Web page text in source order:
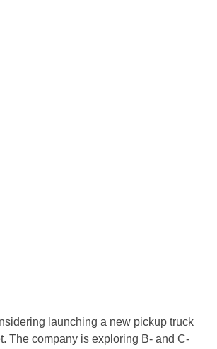
launching a new pickup truck
The company is exploring B- and C-